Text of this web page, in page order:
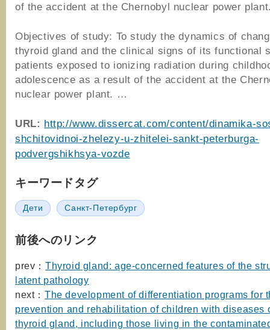
of the accident at the Chernobyl nuclear power
Objectives of study: To study the dynamics of
thyroid gland and the clinical signs of its functional
patients exposed to ionizing radiation during
adolescence as a result of the accident at the
nuclear power plant. …
URL: http://www.dissercat.com/content/dinamika-
shchitovidnoi-zhelezy-u-zhitelei-sankt-peterburga-
podvergshikhsya-vozde
キーワードタグ
Дети Санкт-Петербург
前後へのリンク
prev： Thyroid gland: age-concerned features of the
latent pathology
next： The development of differentiation programs for
prevention and rehabilitation of children with diseases
thyroid gland, including those living in the